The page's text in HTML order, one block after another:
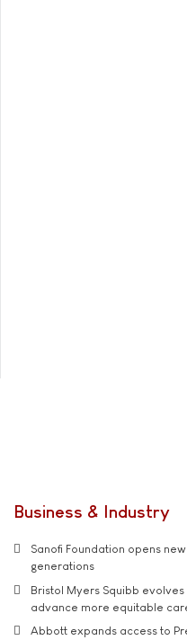
Business & Industry
Sanofi Foundation opens
generations
Bristol Myers Squibb
advance more equitable
Abbott expands access to